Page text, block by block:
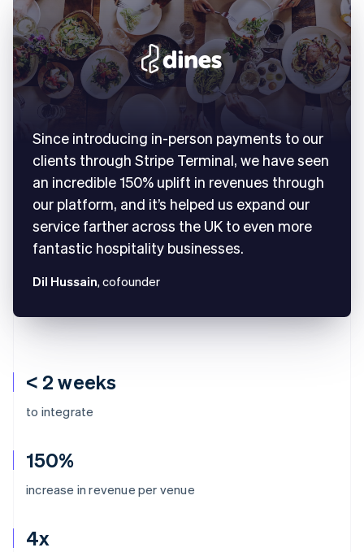
< 2 weeks
to integrate
150%
increase in revenue per venue
4x
Since introducing in-person payments to our
clients through Stripe Terminal, we have seen
an incredible 150% uplift in revenues through
our platform, and it’s helped us expand our
service farther across the UK to even more
fantastic hospitality businesses.
Dil Hussain, cofounder